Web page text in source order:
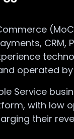
CRM,
operated by
Service
with low
their